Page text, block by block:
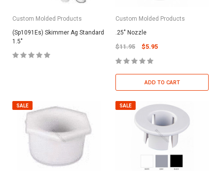
Custom Molded Products
(Sp1091Es) Skimmer Ag Standard
1.5"
Custom Molded Products
.25" Nozzle
$11.95 $5.95
ADD TO CART
SALE SALE